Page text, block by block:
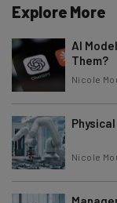
Explore More
AI
Them?
Nicole
Nicole